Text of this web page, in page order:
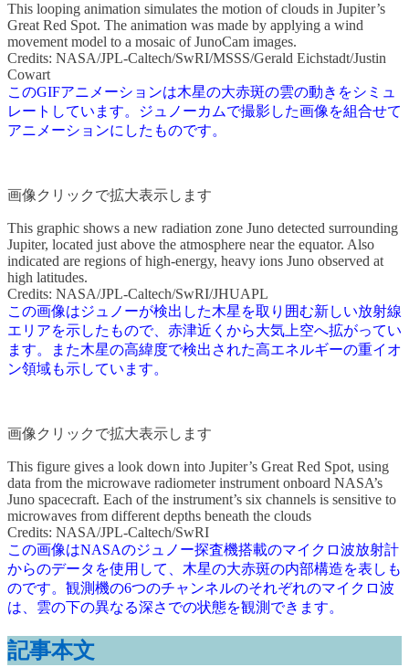
This looping animation simulates the motion of clouds in Jupiter’s
Great Red Spot. The animation was made by applying a wind
movement model to a mosaic of JunoCam images.
Credits: NASA/JPL-Caltech/SwRI/MSSS/Gerald Eichstadt/Justin
Cowart
このGIFアニメーションは木星の大赤斑の雲の動きをシミュ
レートしています。ジュノーカムで撮影した画像を組合せて
アニメーションにしたものです。
画像クリックで拡大表示します
This graphic shows a new radiation zone Juno detected surrounding
Jupiter, located just above the atmosphere near the equator. Also
indicated are regions of high-energy, heavy ions Juno observed at
high latitudes.
Credits: NASA/JPL-Caltech/SwRI/JHUAPL
この画像はジュノーが検出した木星を取り囲む新しい放射線
エリアを示したもので、赤津近くから大気上空へ拡がってい
ます。また木星の高緯度で検出された高エネルギーの重イオ
ン領域も示しています。
画像クリックで拡大表示します
This figure gives a look down into Jupiter’s Great Red Spot, using
data from the microwave radiometer instrument onboard NASA’s
Juno spacecraft. Each of the instrument’s six channels is sensitive to
microwaves from different depths beneath the clouds
Credits: NASA/JPL-Caltech/SwRI
この画像はNASAのジュノー探査機搭載のマイクロ波放射計
からのデータを使用して、木星の大赤斑の内部構造を表しも
のです。観測機の6つのチャンネルのそれぞれのマイクロ波
は、雲の下の異なる深さでの状態を観測できます。
記事本文